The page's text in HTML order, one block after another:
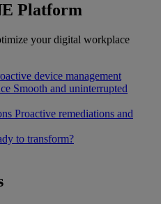
Platform
your digital workplace
device management
Smooth and uninterrupted
Proactive remediations and
to transform?